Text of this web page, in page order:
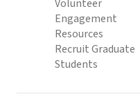
Volunteer
Engagement
Resources
Recruit Graduate
Students